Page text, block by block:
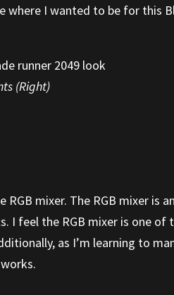
where I wanted to be for this
(Right)
mixer. The RGB mixer is
I feel the RGB mixer is one of
as I’m learning to